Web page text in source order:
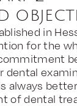
in
for the
dental
always
of dental